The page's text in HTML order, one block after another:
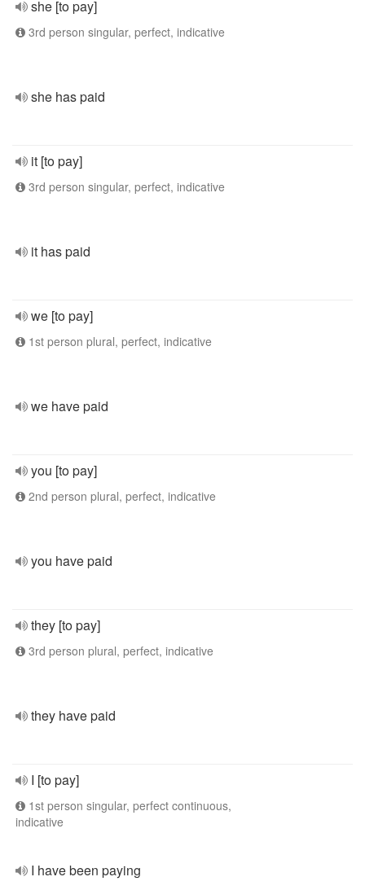
she [to pay]
3rd person singular, perfect, indicative
she has paid
it [to pay]
3rd person singular, perfect, indicative
it has paid
we [to pay]
1st person plural, perfect, indicative
we have paid
you [to pay]
2nd person plural, perfect, indicative
you have paid
they [to pay]
3rd person plural, perfect, indicative
they have paid
I [to pay]
1st person singular, perfect continuous,
indicative
I have been paying